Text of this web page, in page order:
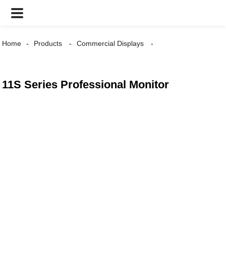
Home Products Commercial Displays
11S Series Professional Monitor